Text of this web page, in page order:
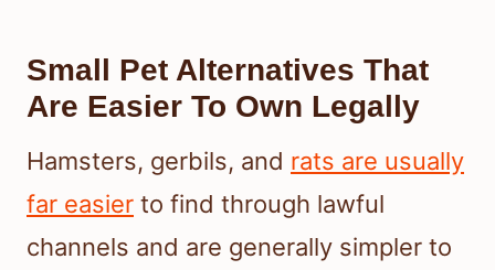
Small Pet Alternatives That
Are Easier To Own Legally
Hamsters, gerbils, and rats are usually
far easier to find through lawful
channels and are generally simpler to